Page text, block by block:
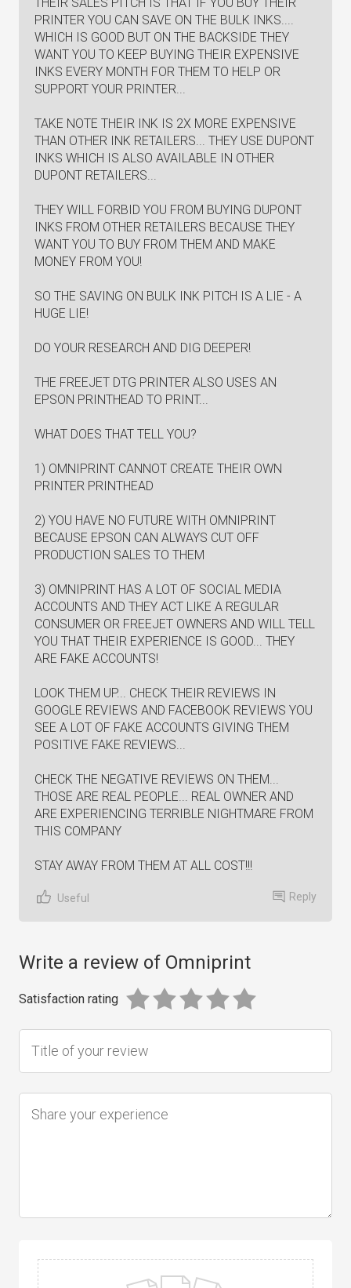
PRINTER YOU CAN SAVE ON THE BULK INKS....
WHICH IS GOOD BUT ON THE BACKSIDE THEY
WANT YOU TO KEEP BUYING THEIR EXPENSIVE
INKS EVERY MONTH FOR THEM TO HELP OR
SUPPORT YOUR PRINTER...
TAKE NOTE THEIR INK IS 2X MORE EXPENSIVE
THAN OTHER INK RETAILERS... THEY USE DUPONT
INKS WHICH IS ALSO AVAILABLE IN OTHER
DUPONT RETAILERS...
THEY WILL FORBID YOU FROM BUYING DUPONT
INKS FROM OTHER RETAILERS BECAUSE THEY
WANT YOU TO BUY FROM THEM AND MAKE
MONEY FROM YOU!
SO THE SAVING ON BULK INK PITCH IS A LIE - A
HUGE LIE!
DO YOUR RESEARCH AND DIG DEEPER!
THE FREEJET DTG PRINTER ALSO USES AN
EPSON PRINTHEAD TO PRINT...
WHAT DOES THAT TELL YOU?
1) OMNIPRINT CANNOT CREATE THEIR OWN
PRINTER PRINTHEAD
2) YOU HAVE NO FUTURE WITH OMNIPRINT
BECAUSE EPSON CAN ALWAYS CUT OFF
PRODUCTION SALES TO THEM
3) OMNIPRINT HAS A LOT OF SOCIAL MEDIA
ACCOUNTS AND THEY ACT LIKE A REGULAR
CONSUMER OR FREEJET OWNERS AND WILL TELL
YOU THAT THEIR EXPERIENCE IS GOOD... THEY
ARE FAKE ACCOUNTS!
LOOK THEM UP... CHECK THEIR REVIEWS IN
GOOGLE REVIEWS AND FACEBOOK REVIEWS YOU
SEE A LOT OF FAKE ACCOUNTS GIVING THEM
POSITIVE FAKE REVIEWS...
CHECK THE NEGATIVE REVIEWS ON THEM...
THOSE ARE REAL PEOPLE... REAL OWNER AND
ARE EXPERIENCING TERRIBLE NIGHTMARE FROM
THIS COMPANY
STAY AWAY FROM THEM AT ALL COST!!!
Useful Reply
Write a review of Omniprint
Satisfaction rating